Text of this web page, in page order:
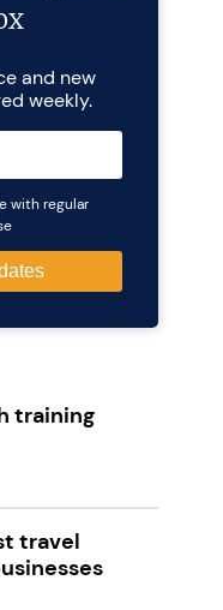
and new
weekly.
with regular
training
travel